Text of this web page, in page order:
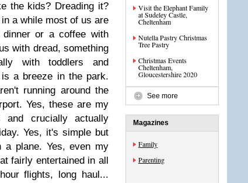
the kids? Dreading it?
a while most of us are
or a coffee with
with dread, something
with toddlers and
a breeze in the park.
running around the
Yes, these are my
crucially actually
Yes, it's simple but
plane. Yes, even my
fairly entertained in all
flights, long haul...
Visit the Elephant Family
at Sudeley Castle,
Cheltenham
Nutella Pastry Christmas
Tree Pastry
Christmas Events
Cheltenham,
Gloucestershire 2020
See more
Magazines
Family
Parenting